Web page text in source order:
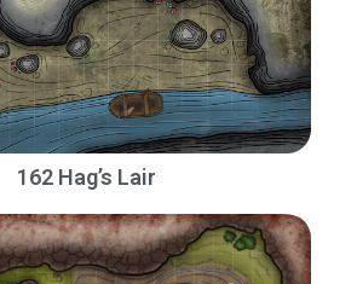
162 Hag’s Lair